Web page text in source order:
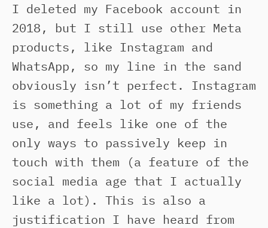
I deleted my Facebook account in
2018, but I still use other Meta
products, like Instagram and
WhatsApp, so my line in the sand
obviously isn’t perfect. Instagram
is something a lot of my friends
use, and feels like one of the
only ways to passively keep in
touch with them (a feature of the
social media age that I actually
like a lot). This is also a
justification I have heard from